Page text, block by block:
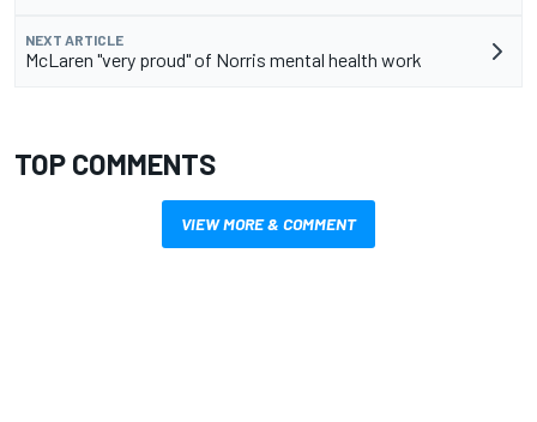
NEXT ARTICLE
McLaren "very proud" of Norris mental health work
TOP COMMENTS
VIEW MORE & COMMENT